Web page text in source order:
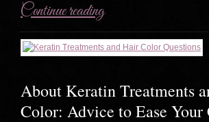
Continue reading
About Keratin Treatments
Color: Advice to Ease Your